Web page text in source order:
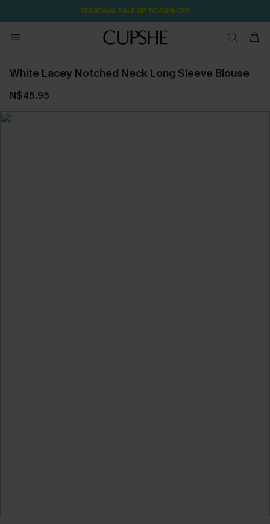
SEASONAL SALE UP TO 50% OFF
White Lacey Notched Neck Long Sleeve Blouse
N$45.95